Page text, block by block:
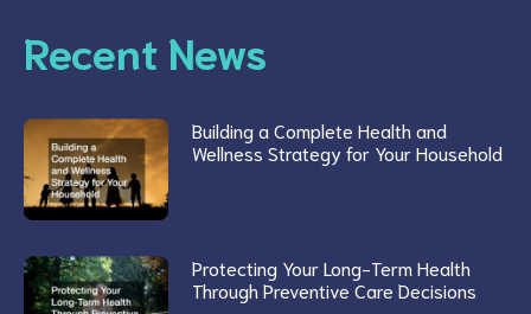
Recent News
Building a Complete Health and
Wellness Strategy for Your Household
Protecting Your Long-Term Health
Through Preventive Care Decisions